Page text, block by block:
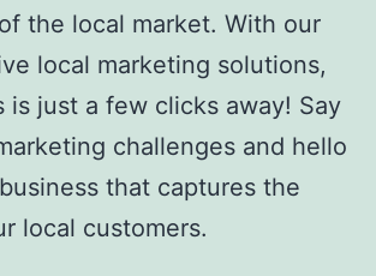
the local market. With our
local marketing solutions,
is just a few clicks away! Say
challenges and hello
that captures the
local customers.